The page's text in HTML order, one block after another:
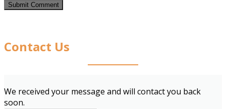
Contact Us
We received your message and will contact you back
soon.